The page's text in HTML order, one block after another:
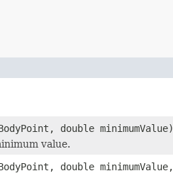
double minimumValue)
value.
double minimumValue,